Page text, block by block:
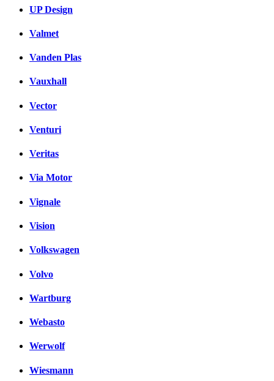
UP Design
Valmet
Vanden Plas
Vauxhall
Vector
Venturi
Veritas
Via Motor
Vignale
Vision
Volkswagen
Volvo
Wartburg
Webasto
Werwolf
Wiesmann